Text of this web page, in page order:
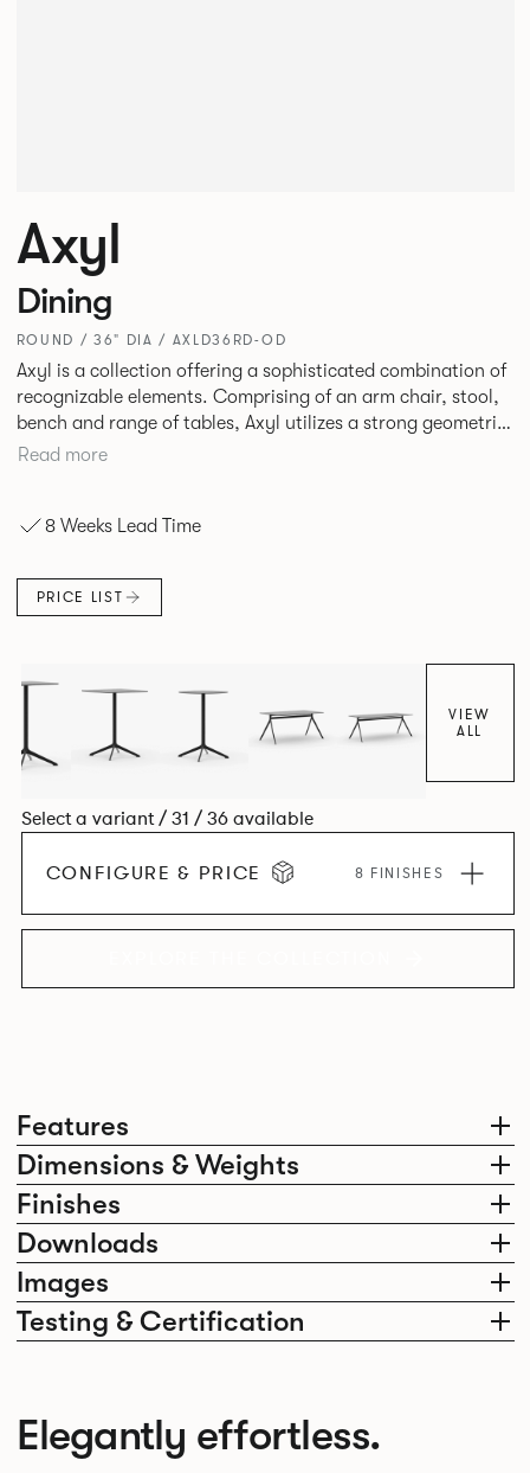
Features
Dimensions & Weights
Finishes
Downloads
Images
Testing & Certification
Axyl
Dining
ROUND / 36" DIA / AXLD36RD-OD
Axyl is a collection offering a sophisticated combination of
recognizable elements. Comprising of an arm chair, stool,
bench and range of tables, Axyl utilizes a strong geometric
design language that is entirely original yet draws on
Read more
8 Weeks Lead Time
PRICE LIST
VIEW
ALL
Select a variant / 31 / 36 available
CONFIGURE & PRICE 8 FINISHES
Elegantly effortless.